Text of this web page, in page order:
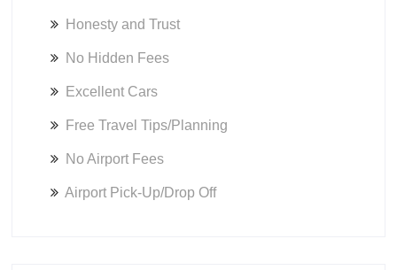
Honesty and Trust
No Hidden Fees
Excellent Cars
Free Travel Tips/Planning
No Airport Fees
Airport Pick-Up/Drop Off